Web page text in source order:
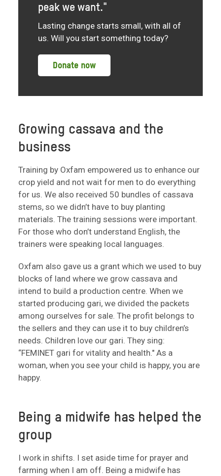
peak we want."
Lasting change starts small, with all of
us. Will you start something today?
Donate now
Growing cassava and the
business
Training by Oxfam empowered us to enhance our
crop yield and not wait for men to do everything
for us. We also received 50 bundles of cassava
stems, so we didn’t have to buy planting
materials. The training sessions were important.
For those who don’t understand English, the
trainers were speaking local languages.
Oxfam also gave us a grant which we used to buy
blocks of land where we grow cassava and
intend to build a production centre. When we
started producing gari, we divided the packets
among ourselves for sale. The profit belongs to
the sellers and they can use it to buy children’s
needs. Children love our gari. They sing:
“FEMINET gari for vitality and health." As a
woman, when you see your child is happy, you are
happy.
Being a midwife has helped the
group
I work in shifts. I set aside time for prayer and
farming when I am off. Being a midwife has